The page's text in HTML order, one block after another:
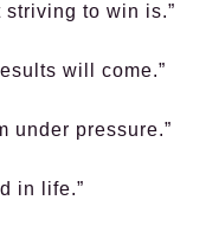
striving to win is.”
will come.”
under pressure.”
in life.”